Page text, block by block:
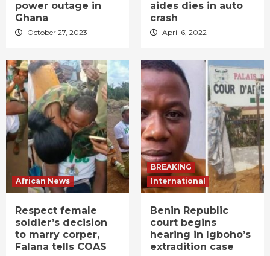
power outage in
Ghana
October 27, 2023
aides dies in auto
crash
April 6, 2022
African News
Respect female
soldier’s decision
to marry corper,
Falana tells COAS
BREAKING
International
Benin Republic
court begins
hearing in Igboho’s
extradition case